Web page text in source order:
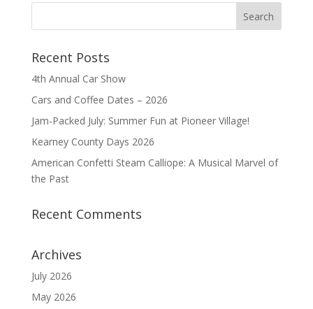
Recent Posts
4th Annual Car Show
Cars and Coffee Dates – 2026
Jam-Packed July: Summer Fun at Pioneer Village!
Kearney County Days 2026
American Confetti Steam Calliope: A Musical Marvel of
the Past
Recent Comments
Archives
July 2026
May 2026